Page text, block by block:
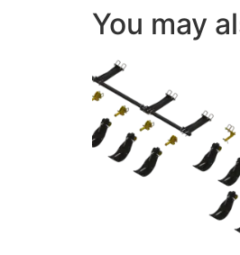
You may